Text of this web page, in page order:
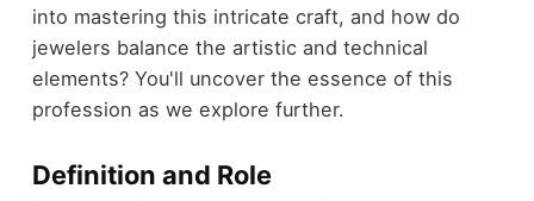
into mastering this intricate craft, and how do
jewelers balance the artistic and technical
elements? You'll uncover the essence of this
profession as we explore further.
Definition and Role